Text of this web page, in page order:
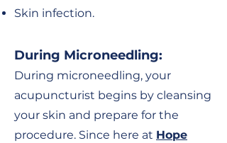
Skin infection.
During Microneedling:
During microneedling, your
acupuncturist begins by cleansing
your skin and prepare for the
procedure. Since here at Hope